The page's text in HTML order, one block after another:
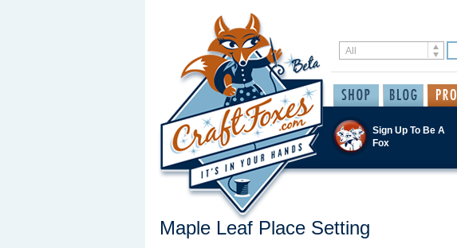
Sign Up To Be A
Fox
Maple Leaf Place Setting